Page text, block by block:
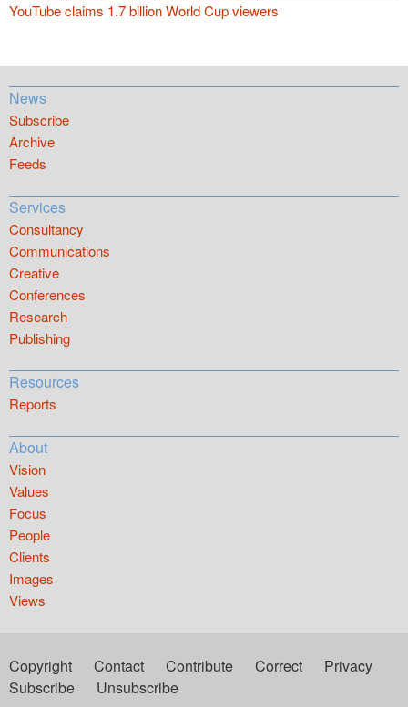
YouTube claims 1.7 billion World Cup viewers
News
Subscribe
Archive
Feeds
Services
Consultancy
Communications
Creative
Conferences
Research
Publishing
Resources
Reports
About
Vision
Values
Focus
People
Clients
Images
Views
Copyright Contact Contribute Correct
Privacy
Subscribe
Unsubscribe